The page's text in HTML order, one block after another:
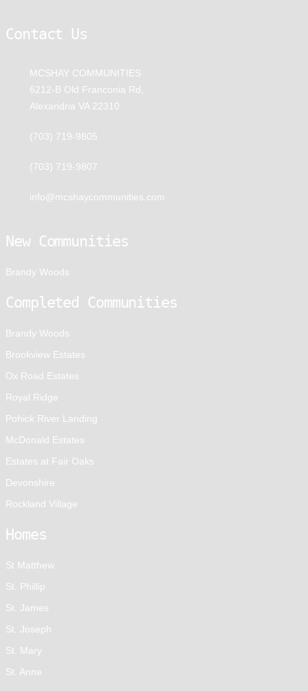
Contact Us
MCSHAY COMMUNITIES
6212-B Old Franconia Rd,
Alexandria VA 22310
(703) 719-9805
(703) 719-9807
info@mcshaycommunities.com
New Communities
Brandy Woods
Completed Communities
Brandy Woods
Brookview Estates
Ox Road Estates
Royal Ridge
Pohick River Landing
McDonald Estates
Estates at Fair Oaks
Devonshire
Rockland Village
Homes
St Matthew
St. Phillip
St. James
St. Joseph
St. Mary
St. Anne